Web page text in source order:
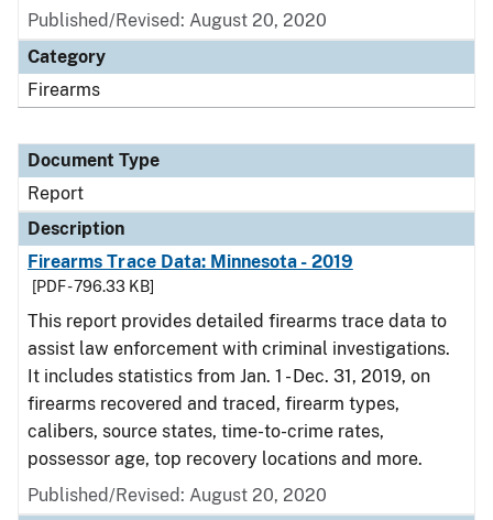
Published/Revised: August 20, 2020
Category
Firearms
Document Type
Report
Description
Firearms Trace Data: Minnesota - 2019
[PDF - 796.33 KB]
This report provides detailed firearms trace data to
assist law enforcement with criminal investigations.
It includes statistics from Jan. 1 - Dec. 31, 2019, on
firearms recovered and traced, firearm types,
calibers, source states, time-to-crime rates,
possessor age, top recovery locations and more.
Published/Revised: August 20, 2020